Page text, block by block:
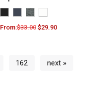
From:$33.00 $29.90
162 next »